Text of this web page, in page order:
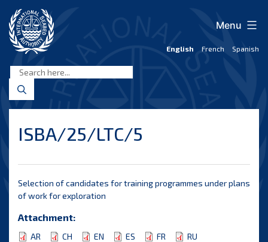
content
Seabed
Authority
English French Spanish
Menu
ISBA/25/LTC/5
Selection of candidates for training programmes under plans
of work for exploration
Attachment:
AR CH EN ES FR RU